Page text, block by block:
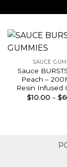
SAUCE
Sauce
Peach –
Resin Infused
$10.00 – $